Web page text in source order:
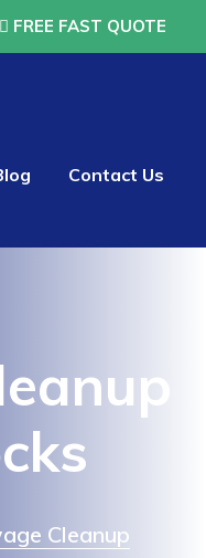
FREE FAST QUOTE
Contact Us
Cleanup